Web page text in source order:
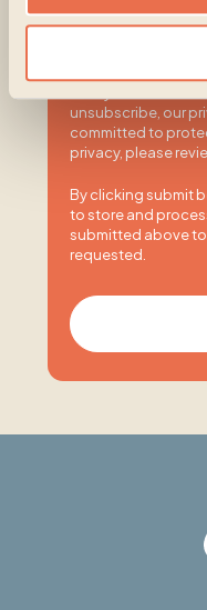
I agree to
Orri.
unsubscribe, our
committed to
privacy, please
By clicking submit
to store and
submitted above
requested.